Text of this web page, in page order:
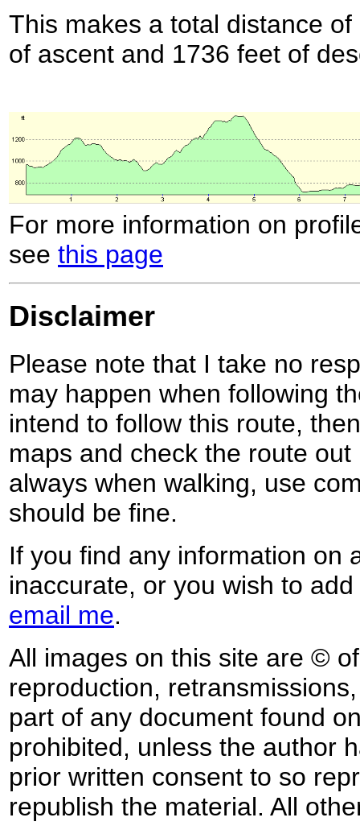
This makes a total distance
of ascent and 1736 feet of
For more information on
see this page
Disclaimer
Please note that I take no
may happen when following
intend to follow this route,
maps and check the route
always when walking, use
should be fine.
If you find any information on
inaccurate, or you wish to
email me.
All images on this site are ©
reproduction,
part of any document found
prohibited, unless the author
prior written consent to so
republish the material. All